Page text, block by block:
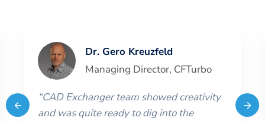
Dr. Gero Kreuzfeld
Managing Director, CFTurbo
“CAD Exchanger team showed creativity
and was quite ready to dig into the